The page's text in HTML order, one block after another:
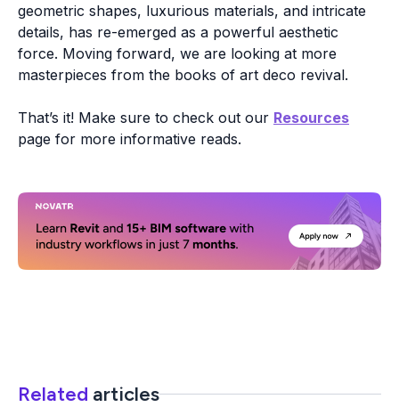
geometric shapes, luxurious materials, and intricate
details, has re-emerged as a powerful aesthetic
force. Moving forward, we are looking at more
masterpieces from the books of art deco revival.
That’s it! Make sure to check out our Resources
page for more informative reads.
Related articles